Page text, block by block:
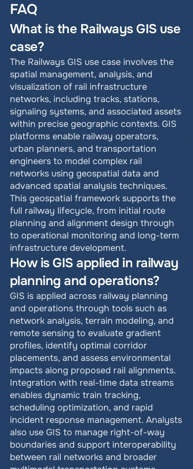
FAQ
What is the Railways GIS use
case?
The Railways GIS use case involves the
spatial management, analysis, and
visualization of rail infrastructure
networks, including tracks, stations,
signaling systems, and associated assets
within precise geographic contexts. GIS
platforms enable railway operators,
urban planners, and transportation
engineers to model complex rail
networks using geospatial data and
advanced spatial analysis techniques.
This geospatial framework supports the
full railway lifecycle, from initial route
planning and alignment design through
to operational monitoring and long-term
infrastructure development.
How is GIS applied in railway
planning and operations?
GIS is applied across railway planning
and operations through tools such as
network analysis, terrain modeling, and
remote sensing to evaluate gradient
profiles, identify optimal corridor
placements, and assess environmental
impacts along proposed rail alignments.
Integration with real-time data streams
enables dynamic train tracking,
scheduling optimization, and rapid
incident response management. Analysts
also use GIS to manage right-of-way
boundaries and support interoperability
between rail networks and broader